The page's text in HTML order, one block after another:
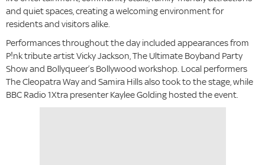
and quiet spaces, creating a welcoming environment for
residents and visitors alike.
Performances throughout the day included appearances from
P!nk tribute artist Vicky Jackson, The Ultimate Boyband Party
Show and Bollyqueer’s Bollywood workshop. Local performers
The Cleopatra Way and Samira Hills also took to the stage, while
BBC Radio 1Xtra presenter Kaylee Golding hosted the event.